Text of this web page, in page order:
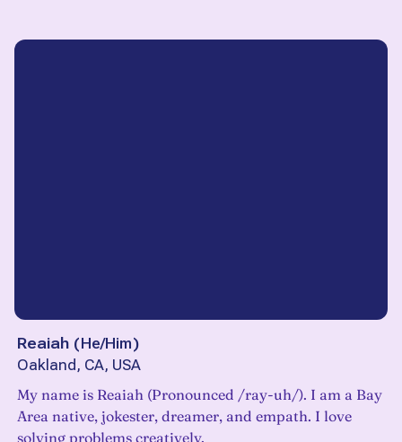
Reaiah (He/Him)
Oakland, CA, USA
My name is Reaiah (Pronounced /ray-uh/). I am a Bay
Area native, jokester, dreamer, and empath. I love
solving problems creatively.